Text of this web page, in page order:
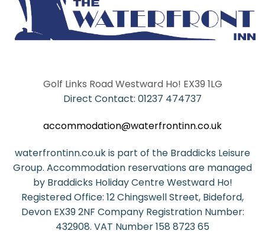
Golf Links Road Westward Ho! EX39 1LG
Direct Contact: 01237 474737
accommodation@waterfrontinn.co.uk
waterfrontinn.co.uk is part of the Braddicks Leisure
Group. Accommodation reservations are managed
by Braddicks Holiday Centre Westward Ho!
Registered Office: 12 Chingswell Street, Bideford,
Devon EX39 2NF Company Registration Number:
432908. VAT Number 158 8723 65